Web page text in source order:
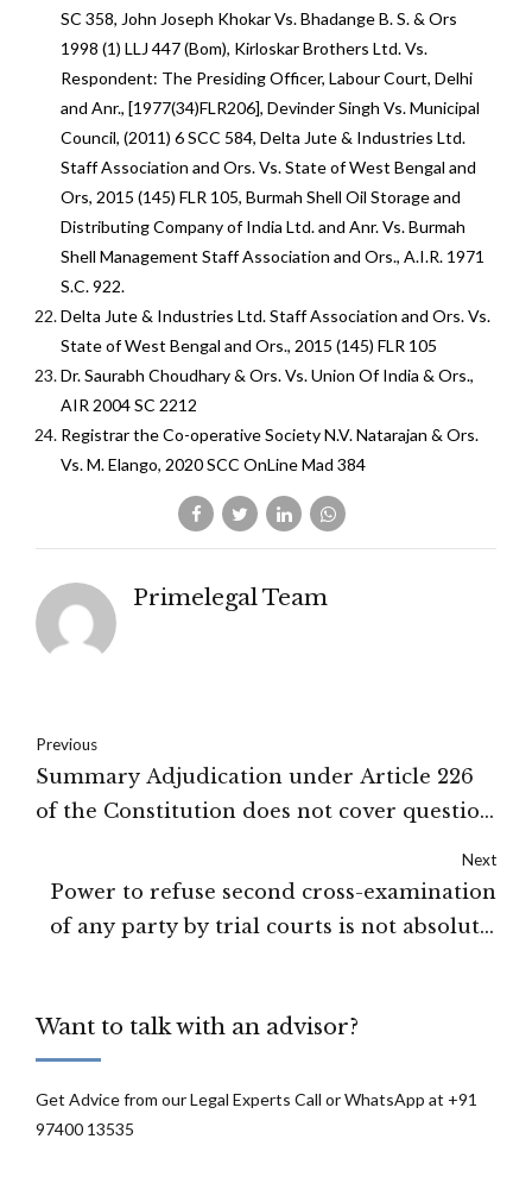
SC 358, John Joseph Khokar Vs. Bhadange B. S. & Ors
1998 (1) LLJ 447 (Bom), Kirloskar Brothers Ltd. Vs.
Respondent: The Presiding Officer, Labour Court, Delhi
and Anr., [1977(34)FLR206], Devinder Singh Vs. Municipal
Council, (2011) 6 SCC 584, Delta Jute & Industries Ltd.
Staff Association and Ors. Vs. State of West Bengal and
Ors, 2015 (145) FLR 105, Burmah Shell Oil Storage and
Distributing Company of India Ltd. and Anr. Vs. Burmah
Shell Management Staff Association and Ors., A.I.R. 1971
S.C. 922.
Delta Jute & Industries Ltd. Staff Association and Ors. Vs.
State of West Bengal and Ors., 2015 (145) FLR 105
Dr. Saurabh Choudhary & Ors. Vs. Union Of India & Ors.,
AIR 2004 SC 2212
Registrar the Co-operative Society N.V. Natarajan & Ors.
Vs. M. Elango, 2020 SCC OnLine Mad 384
Primelegal Team
Previous
Summary Adjudication under Article 226
of the Constitution does not cover question
High Court
Next
Power to refuse second cross-examination
of any party by trial courts is not absolute:
Want to talk with an advisor?
Get Advice from our Legal Experts Call or WhatsApp at +91
97400 13535